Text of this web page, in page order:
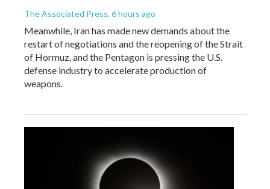
The Associated Press, 6 hours ago
Meanwhile, Iran has made new demands about the
restart of negotiations and the reopening of the Strait
of Hormuz, and the Pentagon is pressing the U.S.
defense industry to accelerate production of
weapons.